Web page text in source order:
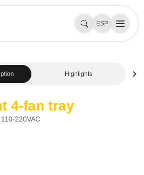
ESP
Highlights
4-fan tray
220VAC